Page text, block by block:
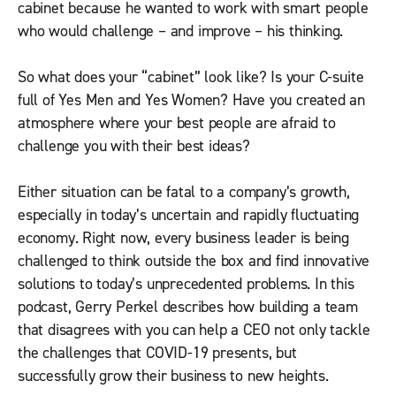
cabinet because he wanted to work with smart people
who would challenge – and improve – his thinking.
So what does your “cabinet” look like? Is your C-suite
full of Yes Men and Yes Women? Have you created an
atmosphere where your best people are afraid to
challenge you with their best ideas?
Either situation can be fatal to a company’s growth,
especially in today’s uncertain and rapidly fluctuating
economy. Right now, every business leader is being
challenged to think outside the box and find innovative
solutions to today’s unprecedented problems. In this
podcast, Gerry Perkel describes how building a team
that disagrees with you can help a CEO not only tackle
the challenges that COVID-19 presents, but
successfully grow their business to new heights.